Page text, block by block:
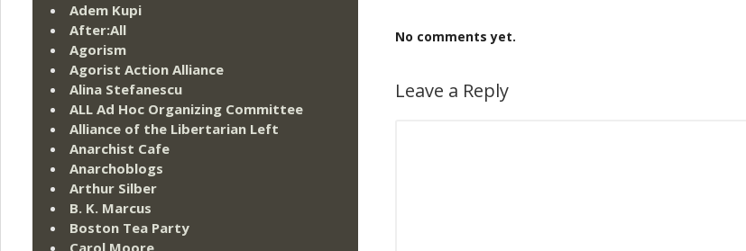
No comments yet.
Leave a Reply
Adem Kupi
After:All
Agorism
Agorist Action Alliance
Alina Stefanescu
ALL Ad Hoc Organizing Committee
Alliance of the Libertarian Left
Anarchist Cafe
Anarchoblogs
Arthur Silber
B. K. Marcus
Boston Tea Party